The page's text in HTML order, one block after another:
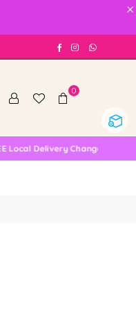
×
FacebookInstagram
0
Delivery Changed, Please